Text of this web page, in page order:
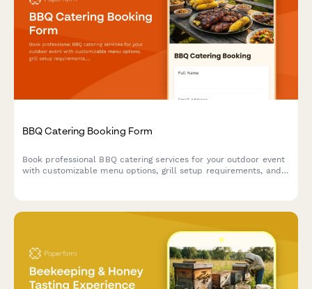
BBQ Catering Booking Form
Book professional BBQ catering services for your outdoor event
with customizable menu options, grill setup requirements, and